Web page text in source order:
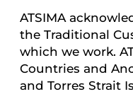
ATSIMA
the Traditional
which we work.
Countries and
and Torres Strait